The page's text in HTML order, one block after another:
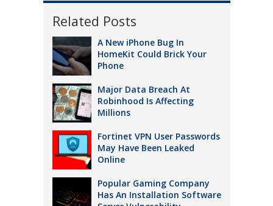
Related Posts
A New iPhone Bug In
HomeKit Could Brick Your
Phone
Major Data Breach At
Robinhood Is Affecting
Millions
Fortinet VPN User Passwords
May Have Been Leaked
Online
Popular Gaming Company
Has An Installation Software